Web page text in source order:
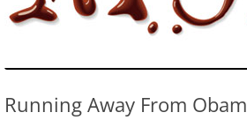
Running Away From